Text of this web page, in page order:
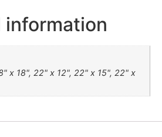
x 18", 22" x 12", 22" x 15", 22" x